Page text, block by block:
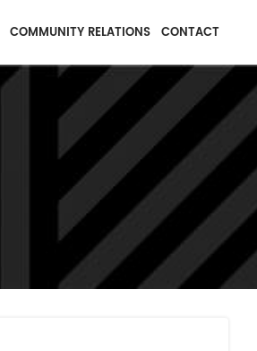
COMMUNITY RELATIONS CONTACT